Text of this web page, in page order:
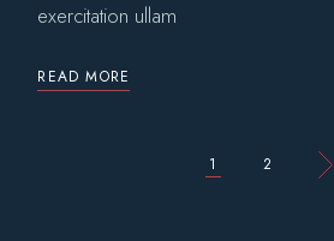
exercitation ullam
READ MORE
POSTS
1 2